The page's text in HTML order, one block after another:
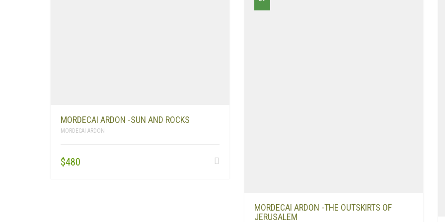
MORDECAI ARDON -SUN AND ROCKS
MORDECAI ARDON
$480
MORDECAI ARDON -THE OUTSKIRTS OF
JERUSALEM